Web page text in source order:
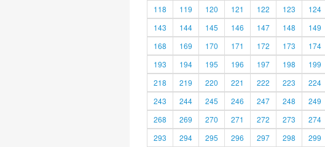
118
119 120 121 122 123 124
143
144 145 146 147 148 149
168
169 170 171 172 173 174
193
194 195 196 197 198 199
218
219 220 221 222 223 224
243
244 245 246 247 248 249
268
269 270 271 272 273 274
293
294 295 296 297 298 299